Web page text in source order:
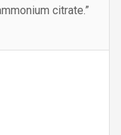
citrate.”